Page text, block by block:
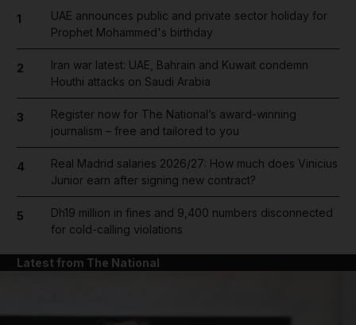
1
UAE announces public and private sector holiday for
Prophet Mohammed's birthday
2
Iran war latest: UAE, Bahrain and Kuwait condemn
Houthi attacks on Saudi Arabia
3
Register now for The National’s award-winning
journalism – free and tailored to you
4
Real Madrid salaries 2026/27: How much does Vinicius
Junior earn after signing new contract?
5
Dh19 million in fines and 9,400 numbers disconnected
for cold-calling violations
Latest from The National